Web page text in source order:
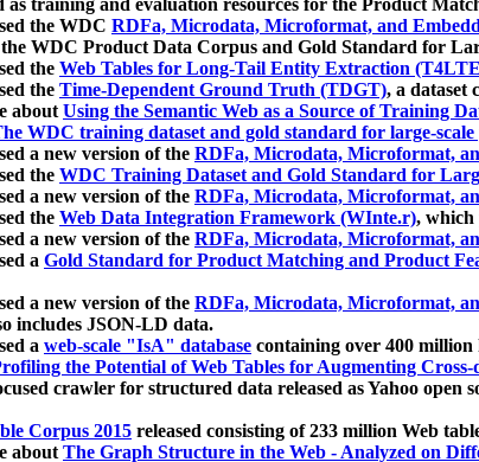
as training and evaluation resources for the Product
the WDC RDFa, Microdata, Microformat, and
WDC Product Data Corpus and Gold Standard for
the Web Tables for Long-Tail Entity Extraction
the Time-Dependent Ground Truth (TDGT), a dataset
aboutUsing the Semantic Web as a Source of Training
WDC training dataset and gold standard for large-
a new version of the RDFa, Microdata, Microformat,
the WDC Training Dataset and Gold Standard for
a new version of the RDFa, Microdata, Microformat,
the Web Data Integration Framework (WInte.r), which
a new version of the RDFa, Microdata, Microformat,
a Gold Standard for Product Matching and Product
a new version of the RDFa, Microdata, Microformat,
includes JSON-LD data.
a web-scale "IsA" database containing over 400
the Potential of Web Tables for Augmenting Cross-
crawler for structured data released as Yahoo
Corpus 2015 released consisting of 233 million Web
aboutThe Graph Structure in the Web - Analyzed on